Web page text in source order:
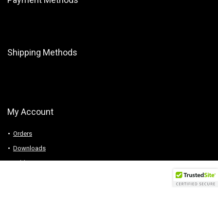
Shipping Methods
My Account
Orders
Downloads
Addresses